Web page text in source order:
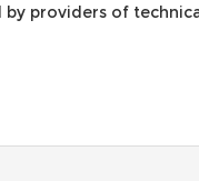
providers of